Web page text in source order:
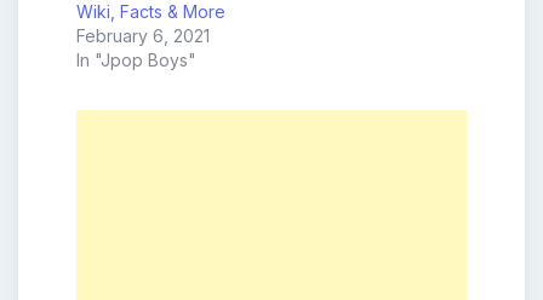
Wiki, Facts & More
February 6, 2021
In "Jpop Boys"